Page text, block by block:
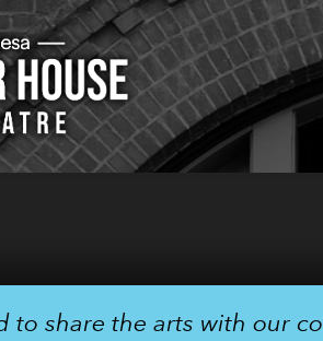
to share the arts with our